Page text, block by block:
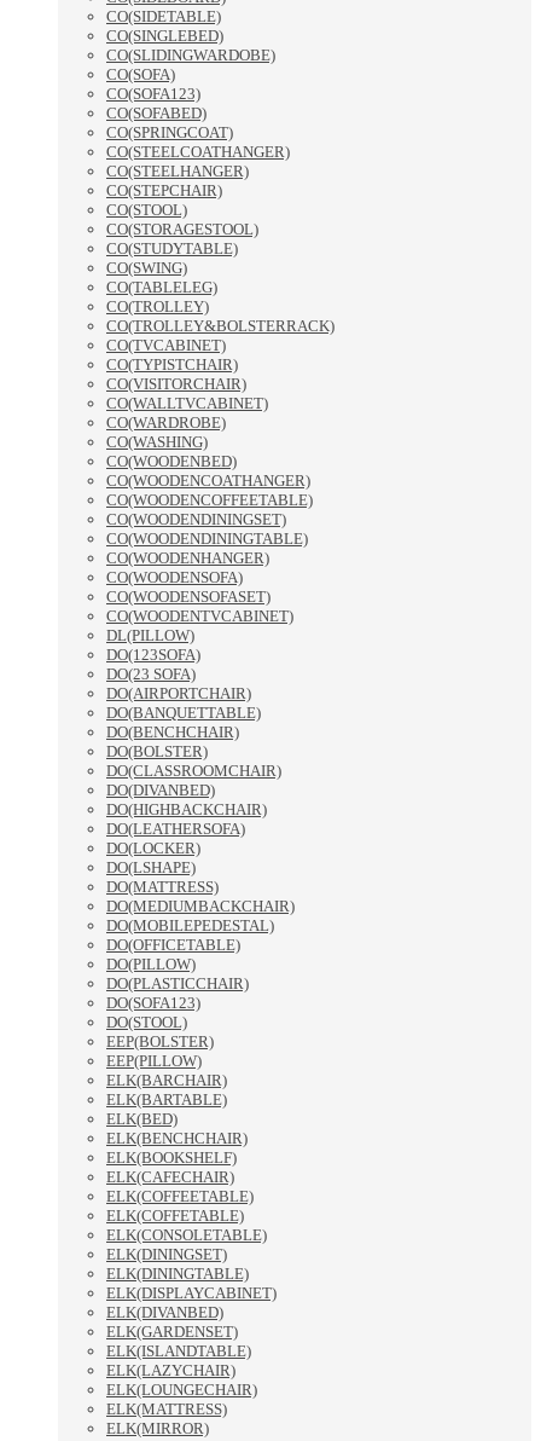
CO(SIDETABLE)
CO(SINGLEBED)
CO(SLIDINGWARDOBE)
CO(SOFA)
CO(SOFA123)
CO(SOFABED)
CO(SPRINGCOAT)
CO(STEELCOATHANGER)
CO(STEELHANGER)
CO(STEPCHAIR)
CO(STOOL)
CO(STORAGESTOOL)
CO(STUDYTABLE)
CO(SWING)
CO(TABLELEG)
CO(TROLLEY)
CO(TROLLEY&BOLSTERRACK)
CO(TVCABINET)
CO(TYPISTCHAIR)
CO(VISITORCHAIR)
CO(WALLTVCABINET)
CO(WARDROBE)
CO(WASHING)
CO(WOODENBED)
CO(WOODENCOATHANGER)
CO(WOODENCOFFEETABLE)
CO(WOODENDININGSET)
CO(WOODENDININGTABLE)
CO(WOODENHANGER)
CO(WOODENSOFA)
CO(WOODENSOFASET)
CO(WOODENTVCABINET)
DL(PILLOW)
DO(123SOFA)
DO(23 SOFA)
DO(AIRPORTCHAIR)
DO(BANQUETTABLE)
DO(BENCHCHAIR)
DO(BOLSTER)
DO(CLASSROOMCHAIR)
DO(DIVANBED)
DO(HIGHBACKCHAIR)
DO(LEATHERSOFA)
DO(LOCKER)
DO(LSHAPE)
DO(MATTRESS)
DO(MEDIUMBACKCHAIR)
DO(MOBILEPEDESTAL)
DO(OFFICETABLE)
DO(PILLOW)
DO(PLASTICCHAIR)
DO(SOFA123)
DO(STOOL)
EEP(BOLSTER)
EEP(PILLOW)
ELK(BARCHAIR)
ELK(BARTABLE)
ELK(BED)
ELK(BENCHCHAIR)
ELK(BOOKSHELF)
ELK(CAFECHAIR)
ELK(COFFEETABLE)
ELK(COFFETABLE)
ELK(CONSOLETABLE)
ELK(DININGSET)
ELK(DININGTABLE)
ELK(DISPLAYCABINET)
ELK(DIVANBED)
ELK(GARDENSET)
ELK(ISLANDTABLE)
ELK(LAZYCHAIR)
ELK(LOUNGECHAIR)
ELK(MATTRESS)
ELK(MIRROR)